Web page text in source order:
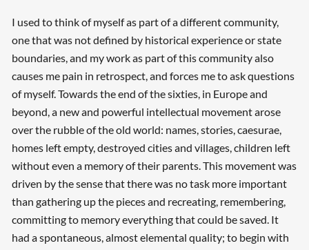
I used to think of myself as part of a different community,
one that was not defined by historical experience or state
boundaries, and my work as part of this community also
causes me pain in retrospect, and forces me to ask questions
of myself. Towards the end of the sixties, in Europe and
beyond, a new and powerful intellectual movement arose
over the rubble of the old world: names, stories, caesurae,
homes left empty, destroyed cities and villages, children left
without even a memory of their parents. This movement was
driven by the sense that there was no task more important
than gathering up the pieces and recreating, remembering,
committing to memory everything that could be saved. It
had a spontaneous, almost elemental quality; to begin with